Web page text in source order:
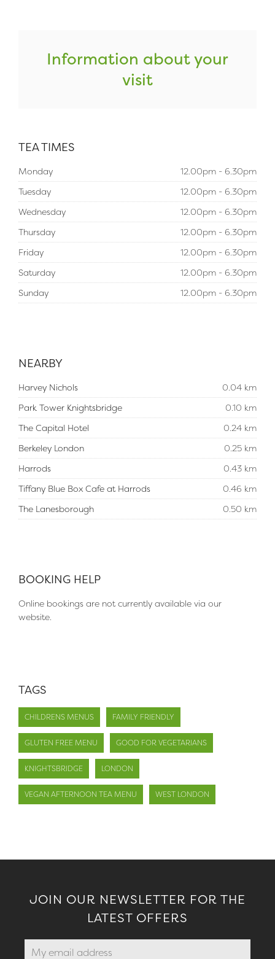
Information about your
visit
TEA TIMES
Monday
12.00pm - 6.30pm
Tuesday
12.00pm - 6.30pm
Wednesday
12.00pm - 6.30pm
Thursday
12.00pm - 6.30pm
Friday
12.00pm - 6.30pm
Saturday
12.00pm - 6.30pm
Sunday
12.00pm - 6.30pm
NEARBY
Harvey Nichols
0.04 km
Park Tower Knightsbridge
0.10 km
The Capital Hotel
0.24 km
Berkeley London
0.25 km
Harrods
0.43 km
Tiffany Blue Box Cafe at Harrods
0.46 km
The Lanesborough
0.50 km
BOOKING HELP
Online bookings are not currently available via our
website.
TAGS
CHILDRENS MENUS FAMILY FRIENDLY
GLUTEN FREE MENU GOOD FOR VEGETARIANS
KNIGHTSBRIDGE LONDON
VEGAN AFTERNOON TEA MENU WEST LONDON
JOIN OUR NEWSLETTER FOR THE
LATEST OFFERS